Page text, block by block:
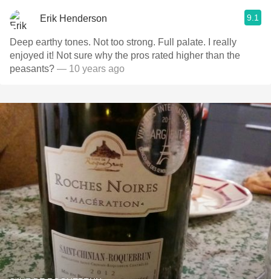
Erik Henderson 9.1
Deep earthy tones. Not too strong. Full palate. I really
enjoyed it! Not sure why the pros rated higher than the
peasants? — 10 years ago